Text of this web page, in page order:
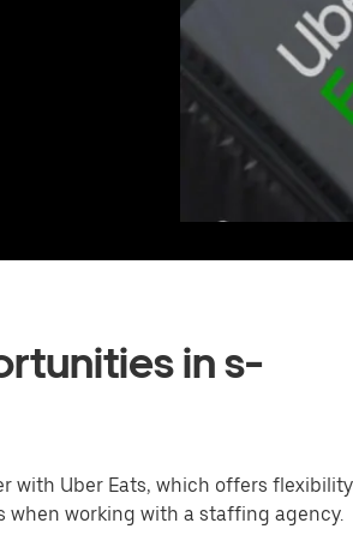
in s-
with Uber Eats, which offers flexibility
when working with a staffing agency.